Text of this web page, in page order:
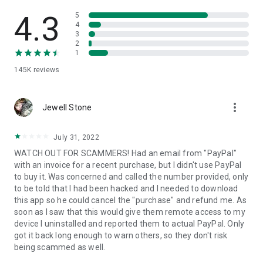
• App list (Start/Uninstall apps)
• Push and pull Wi-Fi settings
• View system diagnostic information
• Store confidential information into the device clipboard
1. Your session partner will send you a personal link to the
QuickSupport application. Clicking the link will start the app
2. Open the QuickSupport app on your device.
3. You will see a prompt to join a session created by your
remote partner.
4. When you accept the connection, the remote session will
begin.
4.3
145K reviews
5
4
3
2
1
Jewell Stone more_vert
July 31, 2022
WATCH OUT FOR SCAMMERS! Had an email from "PayPal"
with an invoice for a recent purchase, but I didn't use PayPal
to buy it. Was concerned and called the number provided, only
to be told that I had been hacked and I needed to download
this app so he could cancel the "purchase" and refund me. As
soon as I saw that this would give them remote access to my
device I uninstalled and reported them to actual PayPal. Only
got it back long enough to warn others, so they don't risk
being scammed as well.